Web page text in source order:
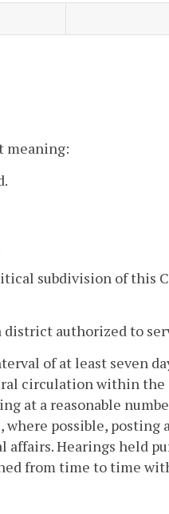
meaning:
subdivision of this
authorized to
of at least seven
circulation within the
at a reasonable
possible, posting
Hearings held
from time to time